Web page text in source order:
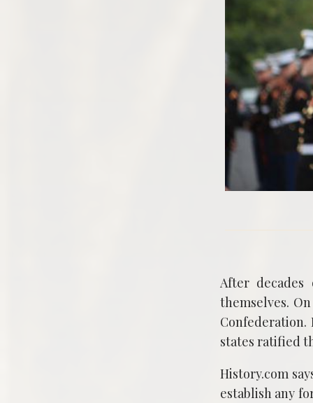
After
themselves.
Confederation.
states ratified
History.com
establish any